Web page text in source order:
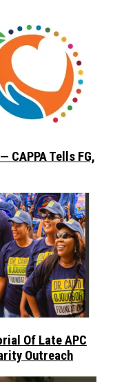
CAPPA Tells FG,
Of Late APC
Outreach